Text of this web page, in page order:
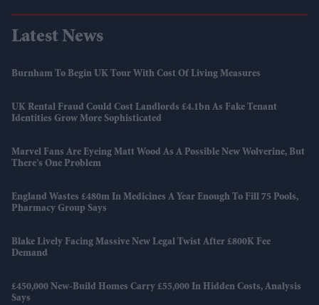
Latest News
Burnham To Begin UK Tour With Cost Of Living Measures
UK Rental Fraud Could Cost Landlords £4.1bn As Fake Tenant
Identities Grow More Sophisticated
Marvel Fans Are Eyeing Matt Wood As A Possible New Wolverine, But
There’s One Problem
England Wastes £480m In Medicines A Year Enough To Fill 75 Pools,
Pharmacy Group Says
Blake Lively Facing Massive New Legal Twist After £800K Fee
Demand
£450,000 New-Build Homes Carry £55,000 In Hidden Costs, Analysis
Says